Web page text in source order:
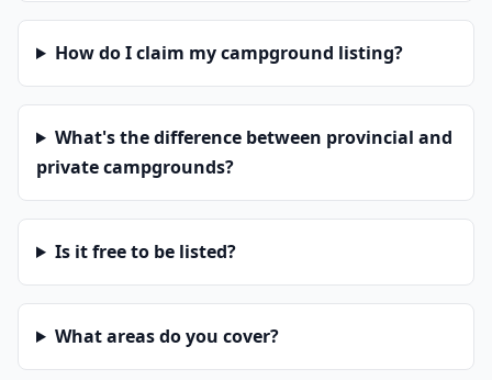
How do I claim my campground listing?
What's the difference between provincial and
private campgrounds?
Is it free to be listed?
What areas do you cover?